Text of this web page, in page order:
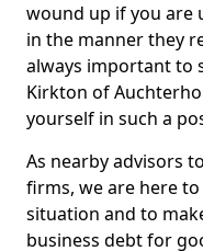
wound up if you are
in the manner they
always important to
Kirkton of
yourself in such a
As nearby advisors
firms, we are here
situation and to
business debt for